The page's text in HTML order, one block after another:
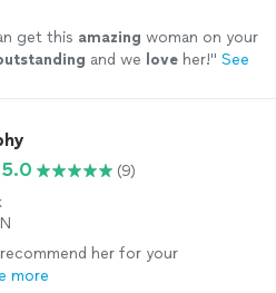
get this amazing woman on your
and we loveher!" See
5.0
(9)
her for your
more